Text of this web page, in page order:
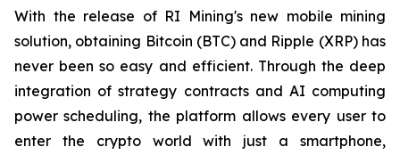
With the release of RI Mining's new mobile mining
solution, obtaining Bitcoin (BTC) and Ripple (XRP) has
never been so easy and efficient. Through the deep
integration of strategy contracts and AI computing
power scheduling, the platform allows every user to
enter the crypto world with just a smartphone,